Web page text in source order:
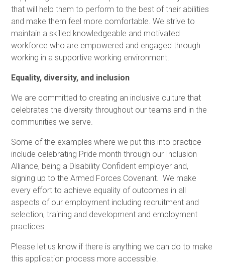
that will help them to perform to the best of their abilities
and make them feel more comfortable. We strive to
maintain a skilled knowledgeable and motivated
workforce who are empowered and engaged through
working in a supportive working environment.
Equality, diversity, and inclusion
We are committed to creating an inclusive culture that
celebrates the diversity throughout our teams and in the
communities we serve.
Some of the examples where we put this into practice
include celebrating Pride month through our Inclusion
Alliance, being a Disability Confident employer and,
signing up to the Armed Forces Covenant. We make
every effort to achieve equality of outcomes in all
aspects of our employment including recruitment and
selection, training and development and employment
practices.
Please let us know if there is anything we can do to make
this application process more accessible.